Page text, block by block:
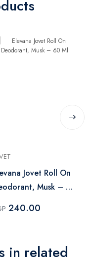
Jovet Roll On
Musk – 60
240.00
in related